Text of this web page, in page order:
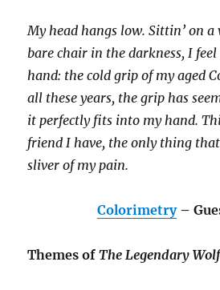
My head hangs low. Sittin’ on a
bare chair in the darkness, I
hand: the cold grip of my aged
all these years, the grip has
it perfectly fits into my hand.
friend I have, the only thing that
sliver of my pain.
Colorimetry–
Themes ofThe Legendary Wolf